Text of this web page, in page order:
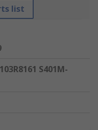
list
S401M-